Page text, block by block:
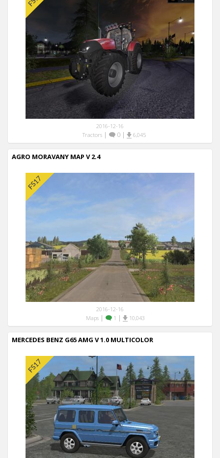
2016-12-16
Tractors| 0| 6,045
AGRO MORAVANY MAP V 2.4
2016-12-16
Maps | 1 | 10,043
MERCEDES BENZ G65 AMG V 1.0 MULTICOLOR